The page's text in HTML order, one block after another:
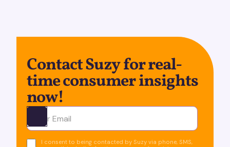
Contact Suzy for real-
time consumer insights
now!
Ota yhteyttä
I consent to being contacted by Suzy via phone, SMS,